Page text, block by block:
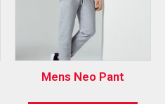
Mens Neo Pant